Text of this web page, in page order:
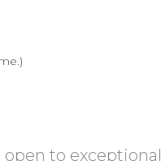
open to exceptional